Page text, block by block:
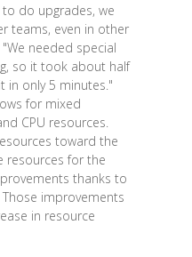
do upgrades, we
teams, even in other
needed special
so it took about half
in only 5 minutes."
for mixed
CPU resources.
toward the
resources for the
thanks to
improvements
in resource